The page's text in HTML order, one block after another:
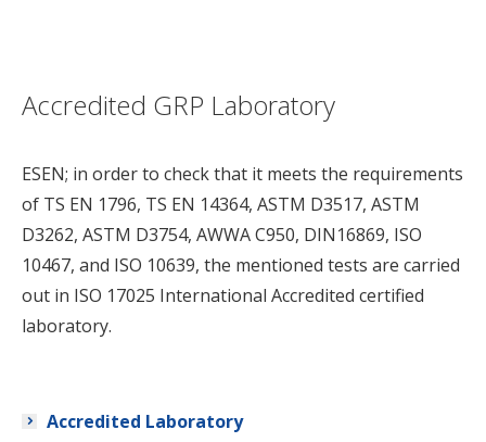
Accredited GRP Laboratory
ESEN; in order to check that it meets the requirements
of TS EN 1796, TS EN 14364, ASTM D3517, ASTM
D3262, ASTM D3754, AWWA C950, DIN16869, ISO
10467, and ISO 10639, the mentioned tests are carried
out in ISO 17025 International Accredited certified
laboratory.
Accredited Laboratory